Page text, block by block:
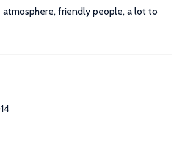
atmosphere, friendly people, a lot to